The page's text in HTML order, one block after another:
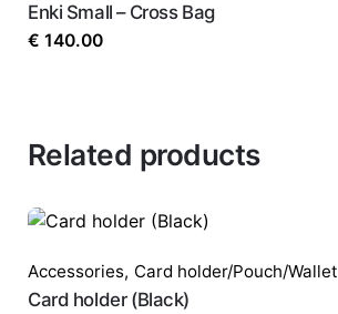
Enki Small – Cross Bag
€ 140.00
Related products
Accessories, Card holder/Pouch/Wallet
Card holder (Black)